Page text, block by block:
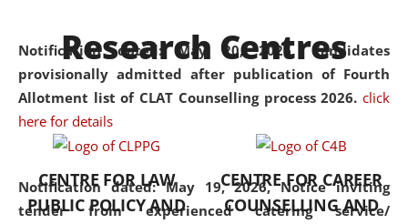
Notification dated: May 20, 2026,Candidates
provisionally admitted after publication of Fourth
Allotment list of CLAT Counselling process 2026. click
here for details
Notification dated: May 19, 2026,Notice inviting
tender from experienced catering service/
was the first National Law
University established in the
North Eastern Region of India,
with the aim of promoting
exemplary legal education that
transcends regional limitations
and aspires to global standards.
Since its inception, NLUJA
Research Centres
CENTRE FOR LAW
PUBLIC POLICY AND
CENTRE FOR CAREER
COUNSELLING AND